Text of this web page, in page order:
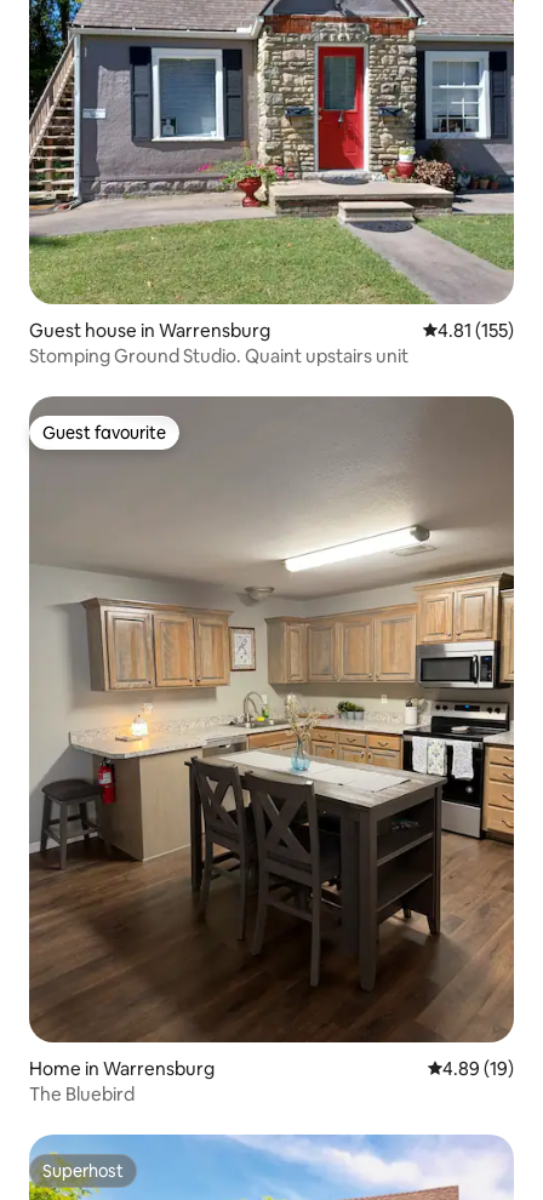
Guest house in Warrensburg 4.81 out of 5
4.81 (155)
Stomping Ground Studio. Quaint upstairs unit
Guest favourite
Guest favourite
Home in Warrensburg 4.89 out of 5
4.89 (19)
The Bluebird
Superhost
Superhost